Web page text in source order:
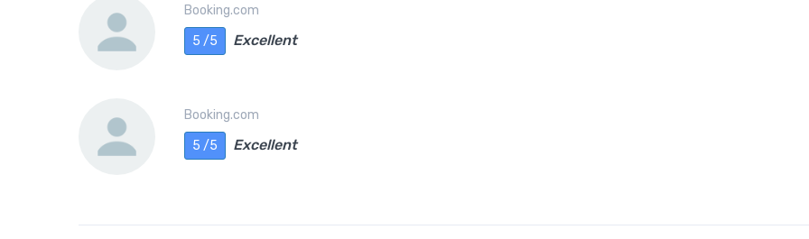
Booking.com
5 /5
Excellent
Booking.com
5 /5
Excellent